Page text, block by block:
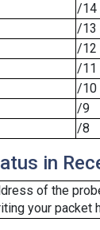
/14
/13
/12
/11
/10
/9
/8
in
of the
your packet